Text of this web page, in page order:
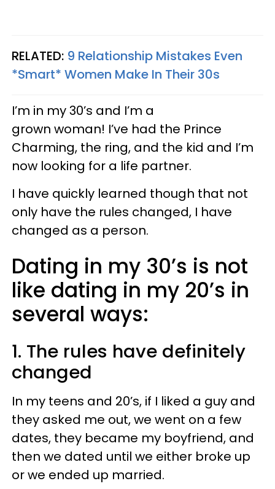
RELATED: 9 Relationship Mistakes Even
*Smart* Women Make In Their 30s
I’m in my 30’s and I’m a
grown woman! I’ve had the Prince
Charming, the ring, and the kid and I’m
now looking for a life partner.
I have quickly learned though that not
only have the rules changed, I have
changed as a person.
Dating in my 30’s is not
like dating in my 20’s in
several ways:
1. The rules have definitely
changed
In my teens and 20’s, if I liked a guy and
they asked me out, we went on a few
dates, they became my boyfriend, and
then we dated until we either broke up
or we ended up married.